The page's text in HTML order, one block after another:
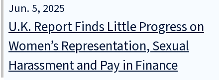
Jun. 5, 2025
U.K. Report Finds Little Progress on
Women’s Representation, Sexual
Harassment and Pay in Finance